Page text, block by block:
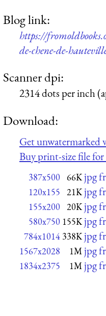
Blog link:
https://
de-chene-de-
Scanner dpi:
2314 dots per inch
Download:
Get unwatermarked
Buy print-size file
387x500 66K jpg
120x155 21K jpg
155x200 20K jpg
580x750 155K jpg
784x1014 338K jpg
1567x2028 1M jpg
1834x2375 1M jpg